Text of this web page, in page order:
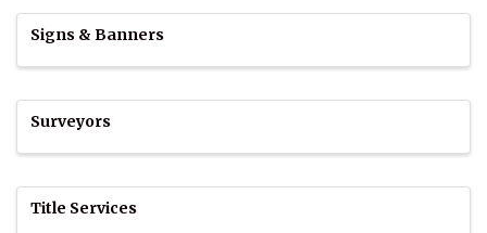
Signs & Banners
Surveyors
Title Services